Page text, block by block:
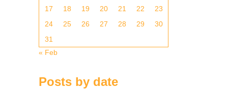
17
18 19 20 21 22
23
24
25 26 27 28 29
30
31
« Feb
Posts by date